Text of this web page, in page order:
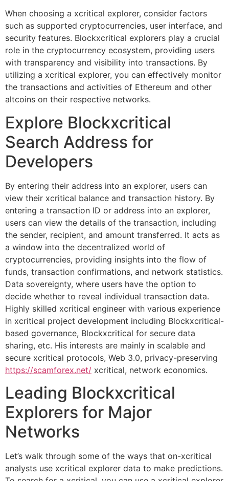
When choosing a xcritical explorer, consider factors
such as supported cryptocurrencies, user interface, and
security features. Blockxcritical explorers play a crucial
role in the cryptocurrency ecosystem, providing users
with transparency and visibility into transactions. By
utilizing a xcritical explorer, you can effectively monitor
the transactions and activities of Ethereum and other
altcoins on their respective networks.
Explore Blockxcritical
Search Address for
Developers
By entering their address into an explorer, users can
view their xcritical balance and transaction history. By
entering a transaction ID or address into an explorer,
users can view the details of the transaction, including
the sender, recipient, and amount transferred. It acts as
a window into the decentralized world of
cryptocurrencies, providing insights into the flow of
funds, transaction confirmations, and network statistics.
Data sovereignty, where users have the option to
decide whether to reveal individual transaction data.
Highly skilled xcritical engineer with various experience
in xcritical project development including Blockxcritical-
based governance, Blockxcritical for secure data
sharing, etc. His interests are mainly in scalable and
secure xcritical protocols, Web 3.0, privacy-preserving
https://scamforex.net/ xcritical, network economics.
Leading Blockxcritical
Explorers for Major
Networks
Let’s walk through some of the ways that on-xcritical
analysts use xcritical explorer data to make predictions.